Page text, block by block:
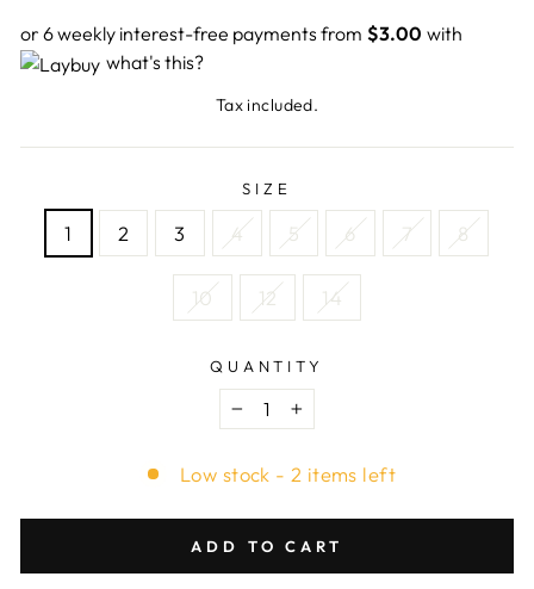
or 6 weekly interest-free payments from $3.00 with
what's this?
Tax included.
SIZE
1 2 3 4 5 6 7 8
10 12 14
QUANTITY
−
+
Low stock - 2 items left
ADD TO CART